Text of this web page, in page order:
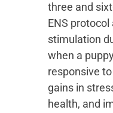
three and
ENS
stimulation
when a
responsive
gains in
health, and